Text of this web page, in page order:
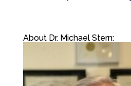
About Dr. Michael Stern: